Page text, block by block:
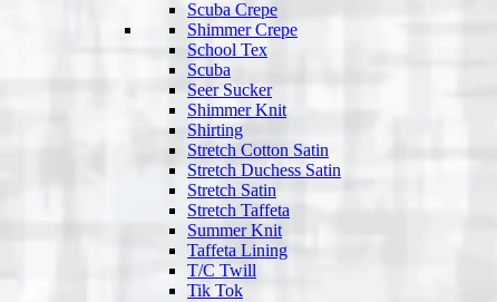
Scuba Crepe
Shimmer Crepe
School Tex
Scuba
Seer Sucker
Shimmer Knit
Shirting
Stretch Cotton Satin
Stretch Duchess Satin
Stretch Satin
Stretch Taffeta
Summer Knit
Taffeta Lining
T/C Twill
Tik Tok